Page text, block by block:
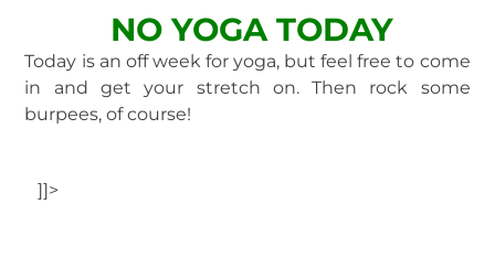
NO YOGA TODAY
Today is an off week for yoga, but feel free to come
in and get your stretch on. Then rock some
burpees, of course!
]]>